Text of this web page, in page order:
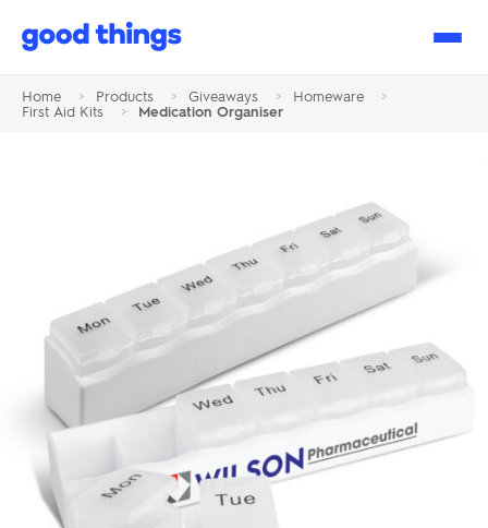
Good
Home > Products > Giveaways > Homeware
>
First Aid Kits
> Medication Organiser